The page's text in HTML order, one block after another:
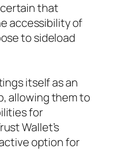
that
accessibility of
to sideload
itself as an
allowing them to
for
Wallet’s
option for